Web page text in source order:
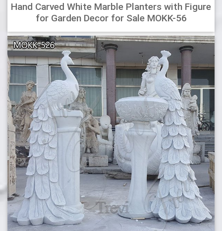
Hand Carved White Marble Planters with Figure
for Garden Decor for Sale MOKK-56